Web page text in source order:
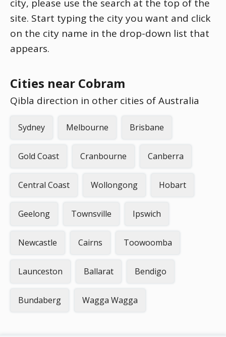
city, please use the search at the top of the
site. Start typing the city you want and click
on the city name in the drop-down list that
appears.
Cities near Cobram
Qibla direction in other cities of Australia
Sydney Melbourne Brisbane
Gold Coast Cranbourne Canberra
Central Coast Wollongong Hobart
Geelong Townsville Ipswich
Newcastle Cairns Toowoomba
Launceston Ballarat Bendigo
Bundaberg Wagga Wagga